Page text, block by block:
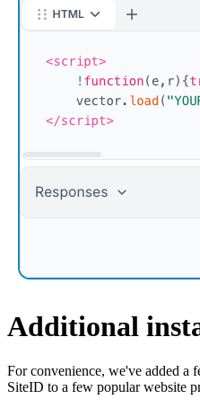
Additional
For convenience, we've added a
SiteID to a few popular website